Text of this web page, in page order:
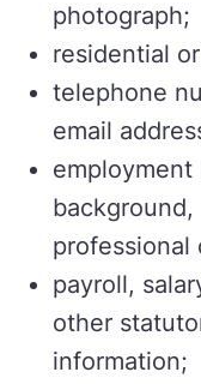
photograph;
residential
telephone
email
employment
professional
payroll,
other
information;